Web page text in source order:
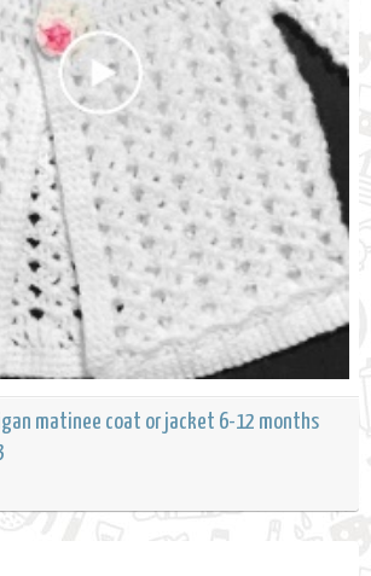
matinee coat or jacket 6-12 months